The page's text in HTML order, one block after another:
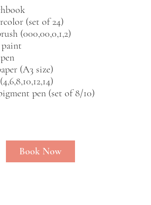
Book Now
(set of 24)
(000,00,0,1,2)
(A3 size)
pen (set of 8/10)